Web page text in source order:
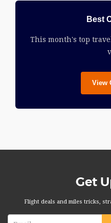
Best
This month's top
View
Get
Flight deals and miles tricks,